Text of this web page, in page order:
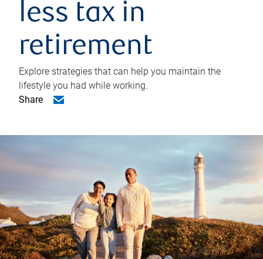
less tax in
retirement
Explore strategies that can help you maintain the
lifestyle you had while working.
Share